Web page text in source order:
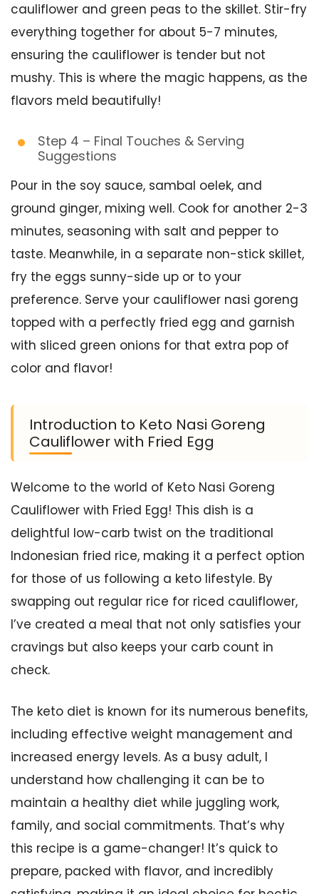
cauliflower and green peas to the skillet. Stir-fry
everything together for about 5-7 minutes,
ensuring the cauliflower is tender but not
mushy. This is where the magic happens, as the
flavors meld beautifully!
Step 4 – Final Touches & Serving
Suggestions
Pour in the soy sauce, sambal oelek, and
ground ginger, mixing well. Cook for another 2-3
minutes, seasoning with salt and pepper to
taste. Meanwhile, in a separate non-stick skillet,
fry the eggs sunny-side up or to your
preference. Serve your cauliflower nasi goreng
topped with a perfectly fried egg and garnish
with sliced green onions for that extra pop of
color and flavor!
Introduction to Keto Nasi Goreng
Cauliflower with Fried Egg
Welcome to the world of Keto Nasi Goreng
Cauliflower with Fried Egg! This dish is a
delightful low-carb twist on the traditional
Indonesian fried rice, making it a perfect option
for those of us following a keto lifestyle. By
swapping out regular rice for riced cauliflower,
I’ve created a meal that not only satisfies your
cravings but also keeps your carb count in
check.
The keto diet is known for its numerous benefits,
including effective weight management and
increased energy levels. As a busy adult, I
understand how challenging it can be to
maintain a healthy diet while juggling work,
family, and social commitments. That’s why
this recipe is a game-changer! It’s quick to
prepare, packed with flavor, and incredibly